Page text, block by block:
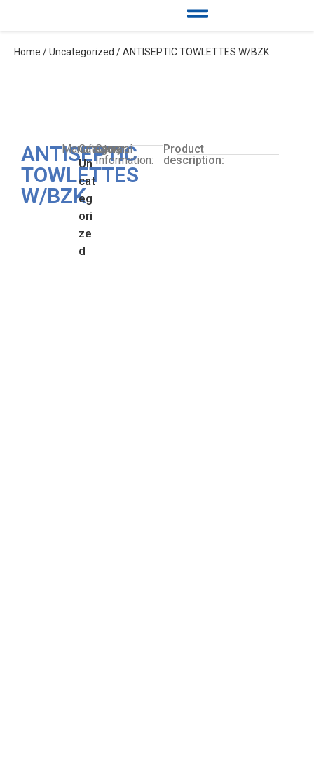
Home /Uncategorized / ANTISEPTIC TOWLETTES W/BZK
ANTISEPTIC
TOWLETTES
W/BZK
Manufacturer:
Category:
Un
cat
eg
ori
ze
d
General
Information:
Product
description: